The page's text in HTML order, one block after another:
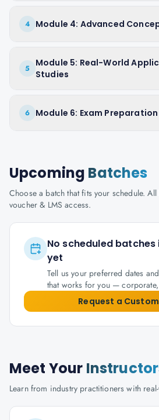
4 Module 4: Advanced
5
Module 5: Real-World
Studies
6 Module 6: Exam
Upcoming Batches
Choose a batch that fits your schedule.
voucher & LMS access.
No scheduled
yet
Tell us your preferred dates
that works for you —
Request a
Meet Your
Learn from industry practitioners with